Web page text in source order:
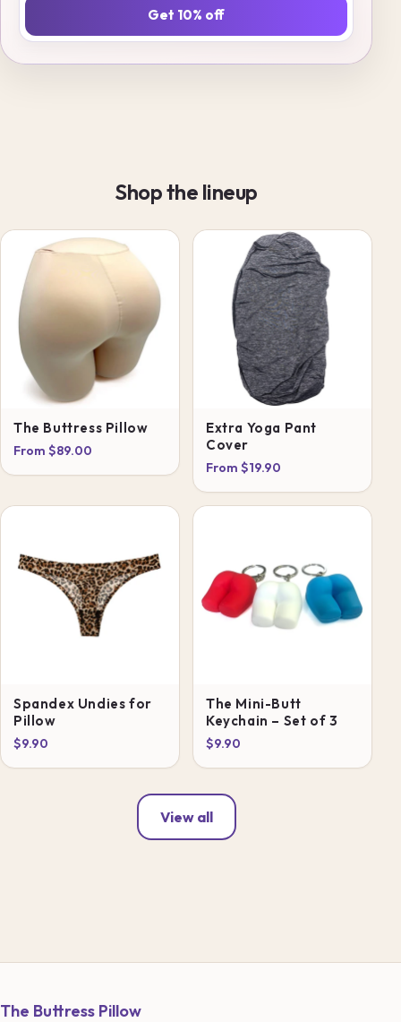
Get 10% off
Shop the lineup
The Buttress Pillow
From $89.00
Extra Yoga Pant
Cover
From $19.90
Spandex Undies for
Pillow
$9.90
The Mini-Butt
Keychain – Set of 3
$9.90
View all
The Buttress Pillow